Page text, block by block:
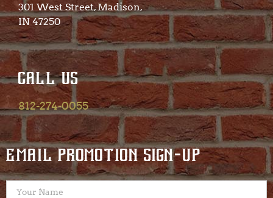
301 West Street, Madison,
IN 47250​
CALL US
812-274-0055
EMAIL PROMOTION SIGN-UP